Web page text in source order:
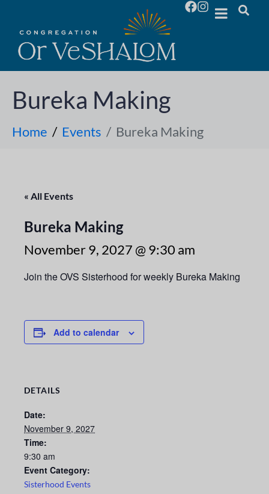
Bureka Making
Home Events Bureka Making
« All Events
Bureka Making
November 9, 2027 @ 9:30 am
Join the OVS Sisterhood for weekly Bureka Making
Add to calendar
DETAILS
Date:
November 9, 2027
Time:
9:30 am
Event Category:
Sisterhood Events